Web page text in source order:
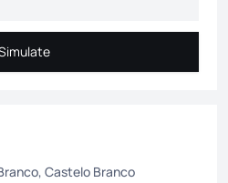
Simulate
Castelo Branco